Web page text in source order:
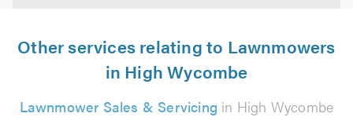
Other services relating to Lawnmowers
in High Wycombe
Lawnmower Sales & Servicing in High Wycombe